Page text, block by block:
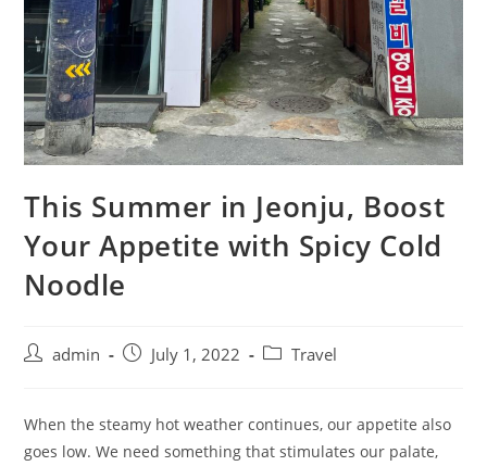
This Summer in Jeonju, Boost
Your Appetite with Spicy Cold
Noodle
admin July 1, 2022 Travel
When the steamy hot weather continues, our appetite also
goes low. We need something that stimulates our palate,